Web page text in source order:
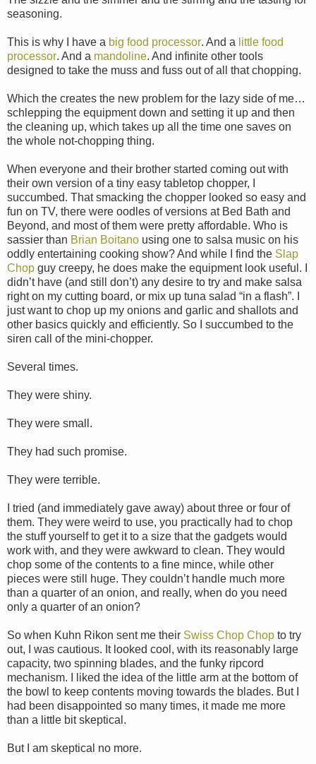
seasoning.
This is why I have a big food processor. And a little food
processor. And a mandoline. And infinite other tools
designed to take the muss and fuss out of all that chopping.
Which the creates the new problem for the lazy side of me…
schlepping the equipment down and setting it up and then
the cleaning up, which takes up all the time one saves on
the whole not-chopping thing.
When everyone and their brother started coming out with
their own version of a tiny easy tabletop chopper, I
succumbed. That smacking the chopper looked so easy and
fun on TV, there were oodles of versions at Bed Bath and
Beyond, and most of them were pretty affordable. Who is
sassier than Brian Boitano using one to salsa music on his
oddly entertaining cooking show? And while I find the Slap
Chop guy creepy, he does make the equipment look useful. I
didn’t have (and still don’t) any desire to try and make salsa
right on my cutting board, or mix up tuna salad “in a flash”. I
just want to chop up my onions and garlic and shallots and
other basics quickly and efficiently. So I succumbed to the
siren call of the mini-chopper.
Several times.
They were shiny.
They were small.
They had such promise.
They were terrible.
I tried (and immediately gave away) about three or four of
them. They were weird to use, you practically had to chop
the stuff yourself to get it to a size that the gadgets would
work with, and they were awkward to clean. They would
chop some of the contents to a fine mince, while other
pieces were still huge. They couldn’t handle much more
than a quarter of an onion, and really, when do you need
only a quarter of an onion?
So when Kuhn Rikon sent me their Swiss Chop Chop to try
out, I was cautious. It looked cool, with its reasonably large
capacity, two spinning blades, and the funky ripcord
mechanism. I liked the idea of the little arm at the bottom of
the bowl to keep contents moving towards the blades. But I
had been disappointed so many times, it made me more
than a little bit skeptical.
But I am skeptical no more.